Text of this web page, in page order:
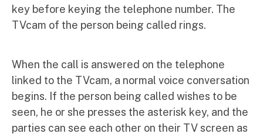
key before keying the telephone number. The
TVcam of the person being called rings.
When the call is answered on the telephone
linked to the TVcam, a normal voice conversation
begins. If the person being called wishes to be
seen, he or she presses the asterisk key, and the
parties can see each other on their TV screen as